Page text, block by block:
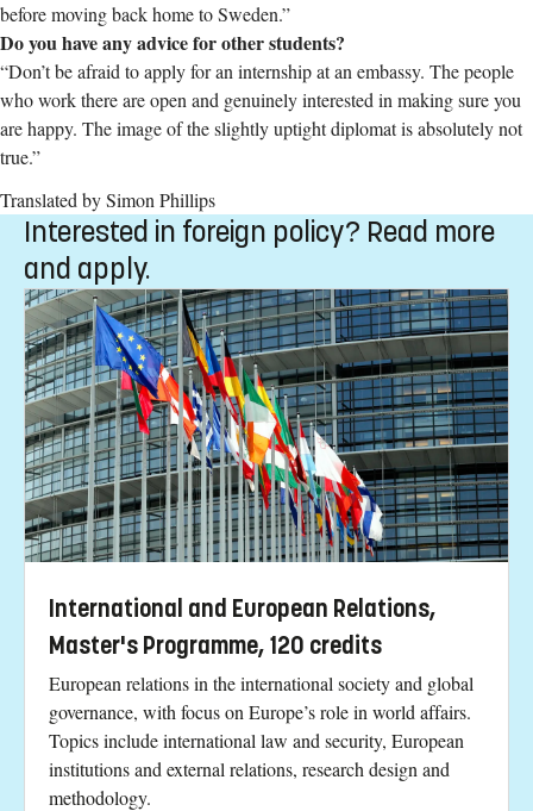
before moving back home to Sweden.”
Do you have any advice for other students?
“Don’t be afraid to apply for an internship at an embassy. The people
who work there are open and genuinely interested in making sure you
are happy. The image of the slightly uptight diplomat is absolutely not
true.”
Translated by Simon Phillips
Interested in foreign policy? Read more
and apply.
International and European Relations,
Master's Programme, 120 credits
European relations in the international society and global
governance, with focus on Europe’s role in world affairs.
Topics include international law and security, European
institutions and external relations, research design and
methodology.